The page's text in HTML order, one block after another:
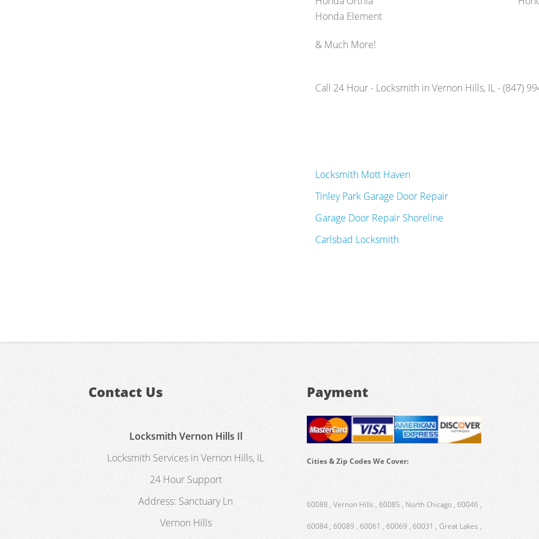
Honda Element
& Much More!
Call 24 Hour - Locksmith in Vernon Hills, IL - (847)
Locksmith Mott Haven
Tinley Park Garage Door Repair
Garage Door Repair Shoreline
Carlsbad Locksmith
Contact Us
Locksmith Vernon Hills Il
Locksmith Services in Vernon Hills, IL
24 Hour Support
Address: Sanctuary Ln
Vernon Hills
Payment
Cities & Zip Codes We Cover:
60088 , Vernon Hills , 60085 , North Chicago , 60046 ,
60084 , 60089 , 60061 , 60069 , 60031 , Great Lakes ,